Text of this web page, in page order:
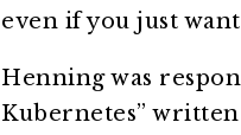
even if you just
Henning was
Kubernetes”